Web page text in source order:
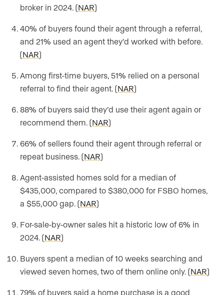
broker in 2024. (NAR)
40% of buyers found their agent through a referral,
and 21% used an agent they’d worked with before.
(NAR)
Among first-time buyers, 51% relied on a personal
referral to find their agent. (NAR)
88% of buyers said they’d use their agent again or
recommend them. (NAR)
66% of sellers found their agent through referral or
repeat business. (NAR)
Agent-assisted homes sold for a median of
$435,000, compared to $380,000 for FSBO homes,
a $55,000 gap. (NAR)
For-sale-by-owner sales hit a historic low of 6% in
2024. (NAR)
Buyers spent a median of 10 weeks searching and
viewed seven homes, two of them online only. (NAR)
79% of buyers said a home purchase is a good